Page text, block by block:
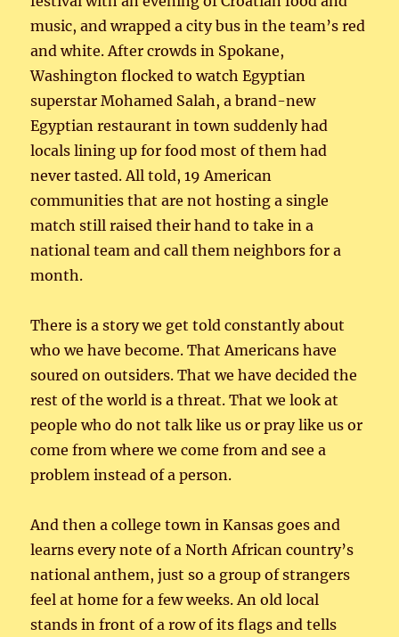
music, and wrapped a city bus in the team’s red
and white. After crowds in Spokane,
Washington flocked to watch Egyptian
superstar Mohamed Salah, a brand-new
Egyptian restaurant in town suddenly had
locals lining up for food most of them had
never tasted. All told, 19 American
communities that are not hosting a single
match still raised their hand to take in a
national team and call them neighbors for a
month.
There is a story we get told constantly about
who we have become. That Americans have
soured on outsiders. That we have decided the
rest of the world is a threat. That we look at
people who do not talk like us or pray like us or
come from where we come from and see a
problem instead of a person.
And then a college town in Kansas goes and
learns every note of a North African country’s
national anthem, just so a group of strangers
feel at home for a few weeks. An old local
stands in front of a row of its flags and tells